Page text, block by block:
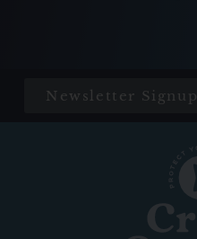
Newsletter Signup